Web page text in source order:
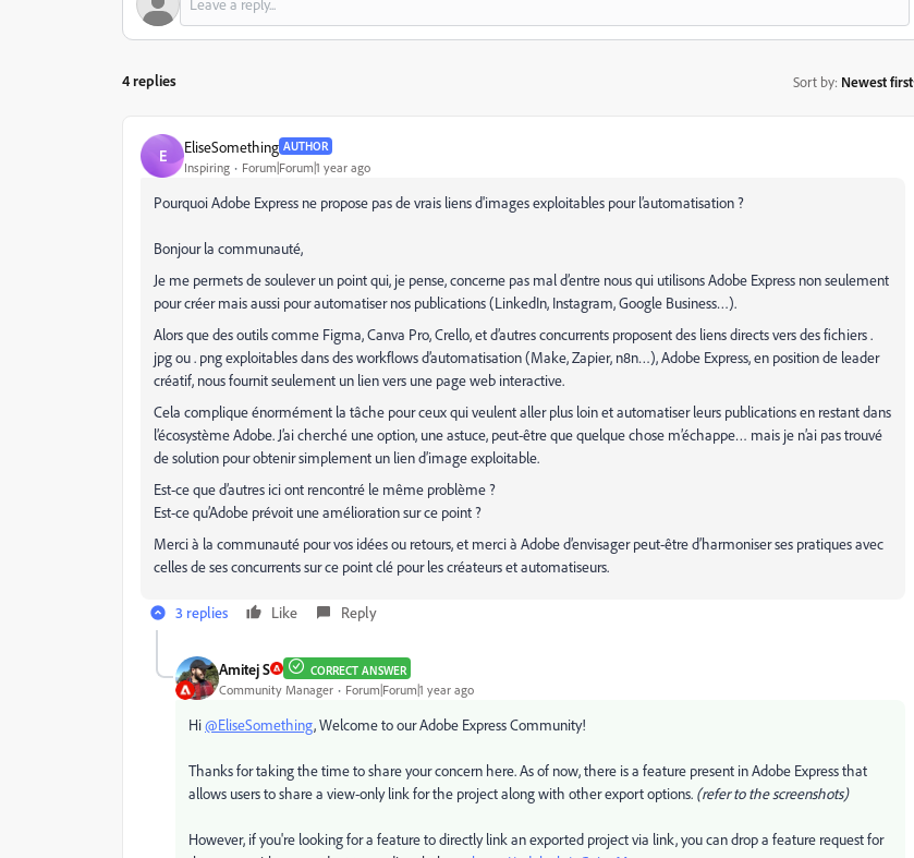
4 replies Sort by: Newest first
E EliseSomething AUTHOR
Inspiring Forum|Forum|1 year ago
Pourquoi Adobe Express ne propose pas de vrais liens d'images exploitables pour l’automatisation ?
Bonjour la communauté,
Je me permets de soulever un point qui, je pense, concerne pas mal d’entre nous qui utilisons Adobe Express non seulement
pour créer mais aussi pour automatiser nos publications (LinkedIn, Instagram, Google Business…).
Alors que des outils comme Figma, Canva Pro, Crello, et d’autres concurrents proposent des liens directs vers des fichiers .
jpg ou . png exploitables dans des workflows d’automatisation (Make, Zapier, n8n…), Adobe Express, en position de leader
créatif, nous fournit seulement un lien vers une page web interactive.
Cela complique énormément la tâche pour ceux qui veulent aller plus loin et automatiser leurs publications en restant dans
l’écosystème Adobe. J’ai cherché une option, une astuce, peut-être que quelque chose m’échappe… mais je n’ai pas trouvé
de solution pour obtenir simplement un lien d’image exploitable.
Est-ce que d’autres ici ont rencontré le même problème ?
Est-ce qu’Adobe prévoit une amélioration sur ce point ?
Merci à la communauté pour vos idées ou retours, et merci à Adobe d’envisager peut-être d’harmoniser ses pratiques avec
celles de ses concurrents sur ce point clé pour les créateurs et automatiseurs.
3 replies Like Reply
Amitej S CORRECT ANSWER
Community Manager Forum|Forum|1 year ago
Hi@EliseSomething, Welcome to our Adobe Express Community!
Thanks for taking the time to share your concern here. As of now, there is a feature present in Adobe Express that
allows users to share a view-only link for the project along with other export options. (refer to the screenshots)
However, if you're looking for a feature to directly link an exported project via link, you can drop a feature request for